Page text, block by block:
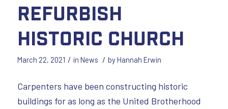
Refurbish
Historic Church
March 22, 2021 / in News / byHannah Erwin
Carpenters have been constructing historic
buildings for as long as the United Brotherhood